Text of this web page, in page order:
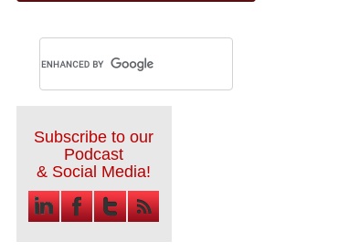
Subscribe to our
Podcast
& Social Media!